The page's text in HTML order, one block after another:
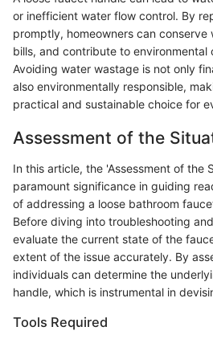
or inefficient water flow control. By
promptly, homeowners can
bills, and contribute to environmental
Avoiding water wastage is not only
also environmentally responsible,
practical and sustainable choice for
Assessment of the
In this article, the 'Assessment of the
paramount significance in guiding
of addressing a loose bathroom
Before diving into troubleshooting
evaluate the current state of the
extent of the issue accurately. By
individuals can determine the
handle, which is instrumental in
Tools Required